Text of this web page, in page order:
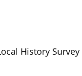
History Survey